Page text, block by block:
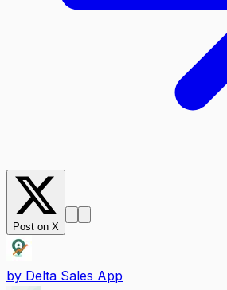
Post on X
by Delta Sales App